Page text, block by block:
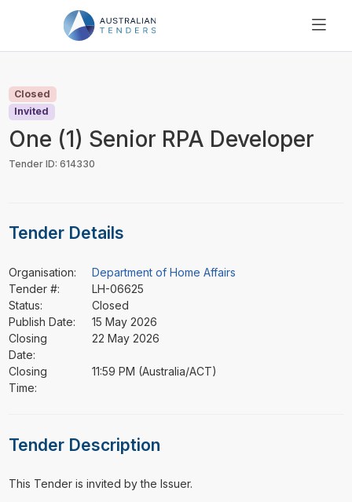
PRICING
ABOUT US
RESOURCES
Closed
Invited
One (1) Senior RPA Developer
Tender ID: 614330
Tender Details
Organisation:
Department of Home Affairs
Tender #:
LH-06625
Status:
Closed
Publish Date:
15 May 2026
Closing
Date:
22 May 2026
Closing
Time:
11:59 PM (Australia/ACT)
Tender Description
This Tender is invited by the Issuer.